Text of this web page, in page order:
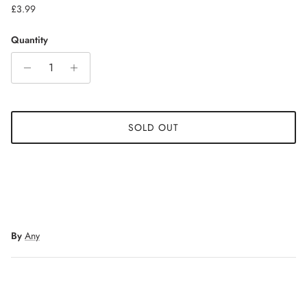
Regular price
£3.99
Quantity
SOLD OUT
By Any